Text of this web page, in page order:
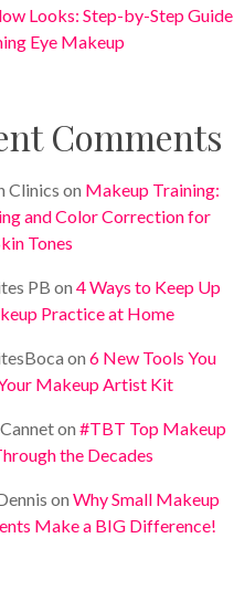
Looks: Step-by-Step Guide
Eye Makeup
Comments
Clinics on Makeup Training:
and Color Correction for
Tones
PB on4 Ways to Keep Up
Practice at Home
on6 New Tools You
Makeup Artist Kit
on#TBT Top Makeup
the Decades
onWhy Small Makeup
Make a BIG Difference!